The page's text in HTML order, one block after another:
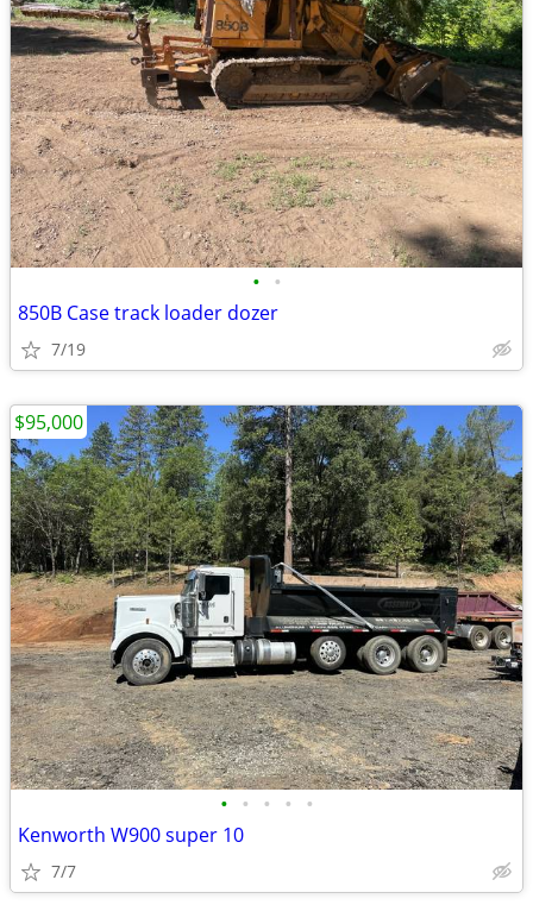
• •
850B Case track loader dozer
7/19
• • • • •
Kenworth W900 super 10
7/7
$95,000